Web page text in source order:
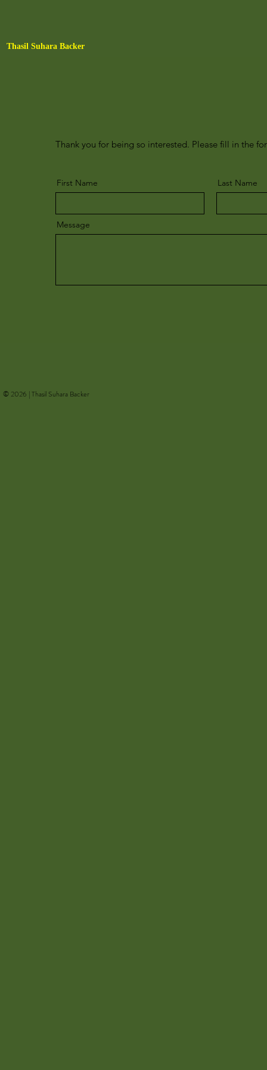
Thasil Suhara Backer
Thank you for being so interested. Please fill in the
First Name Last Name
Message
© 2026 | Thasil Suhara Backer